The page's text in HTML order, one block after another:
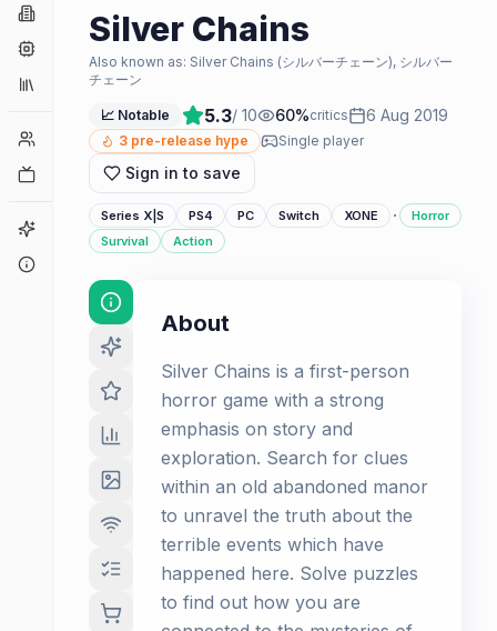
Companies
Collections
Player Counts
Game Finder
Silver Chains
Also known as: Silver Chains (シルバーチェーン), シルバー
チェーン
📈 Notable 5.3/ 10 60%critics 6 Aug 2019
3 pre-release hype Single player
Sign in to save
Series X|S PS4 PC Switch XONE ·
Horror
Survival
Action
About
Silver Chains is a first-person
horror game with a strong
emphasis on story and
exploration. Search for clues
within an old abandoned manor
to unravel the truth about the
terrible events which have
happened here. Solve puzzles
to find out how you are